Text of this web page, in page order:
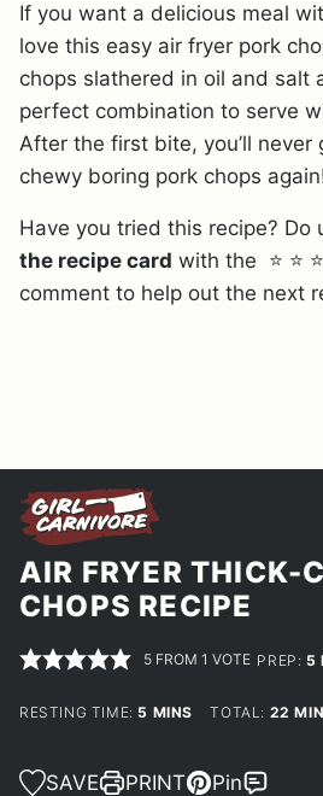
If you want a delicious meal
love this easy air fryer pork
chops slathered in oil and salt
perfect combination to serve
After the first bite, you’ll never
chewy boring pork chops
Have you tried this recipe? Do
the recipe card with the ⭐ ⭐
comment to help out the next
AIR FRYER THICK-
CHOPS RECIPE
5 FROM 1 VOTE PREP: 5
RESTING TIME: 5 MINUTES
MINS TOTAL: 22
SAVE PRINT Pin